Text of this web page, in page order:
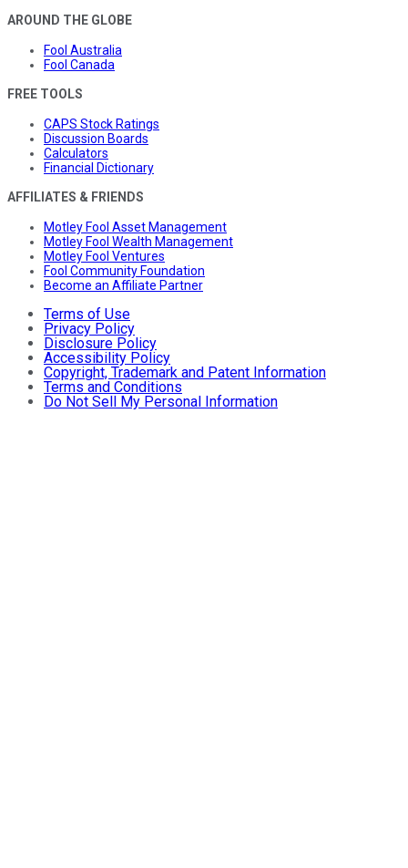
AROUND THE GLOBE
Fool Australia
Fool Canada
FREE TOOLS
CAPS Stock Ratings
Discussion Boards
Calculators
Financial Dictionary
AFFILIATES & FRIENDS
Motley Fool Asset Management
Motley Fool Wealth Management
Motley Fool Ventures
Fool Community Foundation
Become an Affiliate Partner
Terms of Use
Privacy Policy
Disclosure Policy
Accessibility Policy
Copyright, Trademark and Patent Information
Terms and Conditions
Do Not Sell My Personal Information